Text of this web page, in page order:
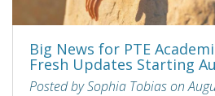
Big News for PTE
Fresh Updates Starting
Posted by Sophia Tobias on